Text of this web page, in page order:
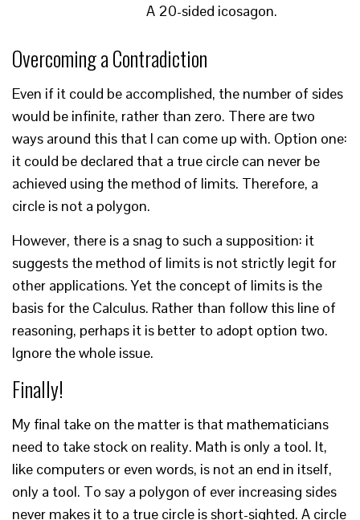
A 20-sided icosagon.
Overcoming a Contradiction
Even if it could be accomplished, the number of sides
would be infinite, rather than zero. There are two
ways around this that I can come up with. Option one:
it could be declared that a true circle can never be
achieved using the method of limits. Therefore, a
circle is not a polygon.
However, there is a snag to such a supposition: it
suggests the method of limits is not strictly legit for
other applications. Yet the concept of limits is the
basis for the Calculus. Rather than follow this line of
reasoning, perhaps it is better to adopt option two.
Ignore the whole issue.
Finally!
My final take on the matter is that mathematicians
need to take stock on reality. Math is only a tool. It,
like computers or even words, is not an end in itself,
only a tool. To say a polygon of ever increasing sides
never makes it to a true circle is short-sighted. A circle